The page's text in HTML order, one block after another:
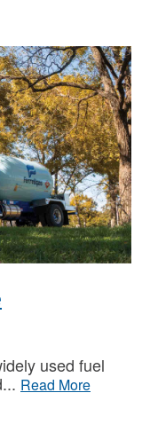
used fuel
Read More